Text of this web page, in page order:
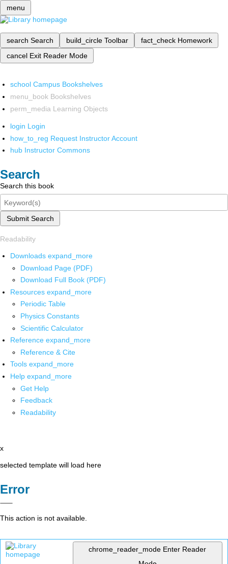
menu
search Search build_circle Toolbar fact_check Homework
cancel Exit Reader Mode
school Campus Bookshelves
menu_book Bookshelves
perm_media Learning Objects
login Login
how_to_reg Request Instructor Account
hub Instructor Commons
Search
Search this book
Submit Search
Readability
Downloads expand_more
Download Page (PDF)
Download Full Book (PDF)
Resources expand_more
Periodic Table
Physics Constants
Scientific Calculator
Reference expand_more
Reference & Cite
Tools expand_more
Help expand_more
Get Help
Feedback
Readability
x
selected template will load here
Error
This action is not available.
chrome_reader_mode Enter Reader